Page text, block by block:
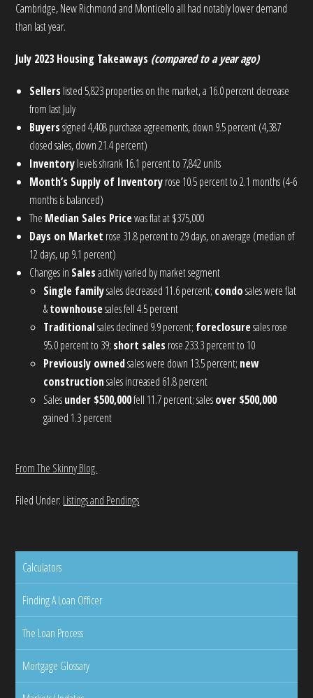
Cambridge, New Richmond and Monticello all had notably lower demand
than last year.
July 2023 Housing Takeaways (compared to a year ago)
Sellers listed 5,823 properties on the market, a 16.0 percent decrease
from last July
Buyerssigned 4,408 purchase agreements, down 9.5 percent (4,387
closed sales, down 21.4 percent)
Inventorylevels shrank 16.1 percent to 7,842 units
Month’s Supply of Inventoryrose 10.5 percent to 2.1 months (4-6
months is balanced)
The Median Sales Pricewas flat at $375,000
Days on Market rose 31.8 percent to 29 days, on average (median of
12 days, up 9.1 percent)
Changes in Salesactivity varied by market segment
Single familysales decreased 11.6 percent; condosales were flat
&townhousesales fell 4.5 percent
Traditionalsales declined 9.9 percent; foreclosuresales rose
95.0 percent to 39; short sales rose 233.3 percent to 10
Previously ownedsales were down 13.5 percent; new
constructionsales increased 61.8 percent
Salesunder $500,000fell 11.7 percent; salesover $500,000
gained 1.3 percent
From The Skinny Blog.
Filed Under: Listings and Pendings
Calculators
Finding A Loan Officer
The Loan Process
Mortgage Glossary